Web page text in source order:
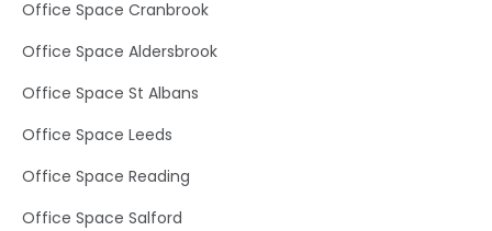
Office Space Cranbrook
Office Space Aldersbrook
Office Space St Albans
Office Space Leeds
Office Space Reading
Office Space Salford